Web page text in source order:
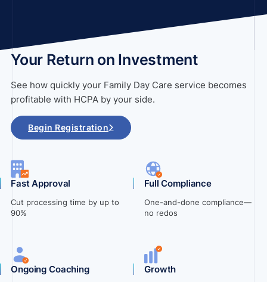
Your Return on Investment
See how quickly your Family Day Care service becomes
profitable with HCPA by your side.
Begin Registration
Fast Approval
Cut processing time by up to
90%
Full Compliance
One-and-done compliance—
no redos
Ongoing Coaching Growth